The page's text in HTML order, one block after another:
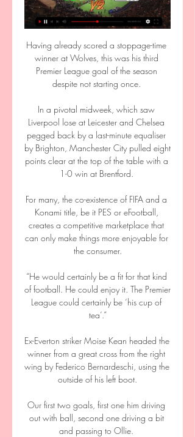
Having already scored a stoppage-time
winner at Wolves, this was his third
Premier League goal of the season
despite not starting once.
In a pivotal midweek, which saw
Liverpool lose at Leicester and Chelsea
pegged back by a last-minute equaliser
by Brighton, Manchester City pulled eight
points clear at the top of the table with a
1-0 win at Brentford.
For many, the co-existence of FIFA and a
Konami title, be it PES or eFootball,
creates a competitive marketplace that
can only make things more enjoyable for
the consumer.
“He would certainly be a fit for that kind
of football. He could enjoy it. The Premier
League could certainly be ‘his cup of
tea’.”
Ex-Everton striker Moise Kean headed the
winner from a great cross from the right
wing by Federico Bernardeschi, using the
outside of his left boot.
Our first two goals, first one him driving
out with ball, second one driving a bit
and passing to Ollie.